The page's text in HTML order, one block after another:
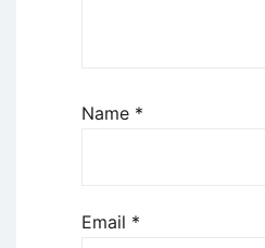
Name *
Email *